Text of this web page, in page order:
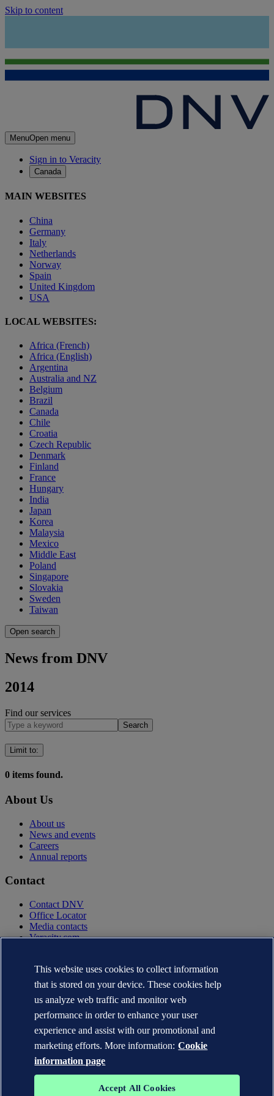
Skip to content
MenuOpen menu
Sign in to Veracity
Canada
MAIN WEBSITES
China
Germany
Italy
Netherlands
Norway
Spain
United Kingdom
USA
LOCAL WEBSITES:
Africa (French)
Africa (English)
Argentina
Australia and NZ
Belgium
Brazil
Canada
Chile
Croatia
Czech Republic
Denmark
Finland
France
Hungary
India
Japan
Korea
Malaysia
Mexico
Middle East
Poland
Singapore
Slovakia
Sweden
Taiwan
Open search
News from DNV
2014
Find our services
Search
Limit to:
0 items found.
About Us
About us
News and events
Careers
Annual reports
Contact
Contact DNV
Office Locator
Media contacts
Veracity.com
Terms of Use
Copyright © DNV AS 2025
Cookie information
This website uses cookies to collect information
that is stored on your device. These cookies help
us analyze web traffic and monitor web
performance in order to enhance your user
experience and assist with our promotional and
marketing efforts. More information: Cookie
information page
Accept All Cookies